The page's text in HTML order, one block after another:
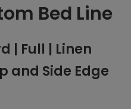
Bed Line
| Full | Linen
and Side Edge